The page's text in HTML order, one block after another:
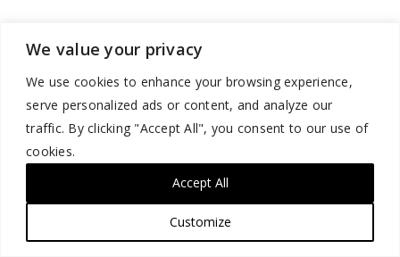
We value your privacy
We use cookies to enhance your browsing experience,
serve personalized ads or content, and analyze our
traffic. By clicking "Accept All", you consent to our use of
cookies.
Customize
Accept All
ABOUT US